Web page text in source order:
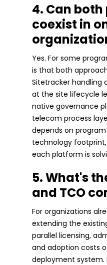
4. Can
coexist in
Yes. For some
is that both
Sitetracker handling
at the site lifecycle
native governance
telecom process
depends on
technology
each platform is
5. What's
and TCO
For organizations
extending the
parallel licensing,
and adoption costs
deployment system.